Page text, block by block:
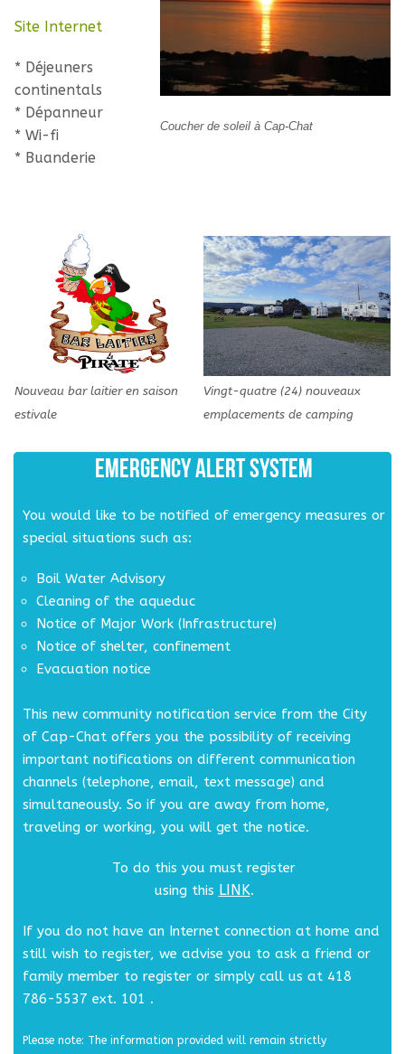
Site Internet
* Déjeuners
continentals
* Dépanneur
* Wi-fi
* Buanderie
Coucher de soleil à Cap-Chat
Nouveau bar laitier en saison
estivale
Vingt-quatre (24) nouveaux
emplacements de camping
EMERGENCY ALERT SYSTEM
You would like to be notified of emergency measures or
special situations such as:
Boil Water Advisory
Cleaning of the aqueduc
Notice of Major Work (Infrastructure)
Notice of shelter, confinement
Evacuation notice
This new community notification service from the City
of Cap-Chat offers you the possibility of receiving
important notifications on different communication
channels (telephone, email, text message) and
simultaneously. So if you are away from home,
traveling or working, you will get the notice.
To do this you must register
using this LINK.
If you do not have an Internet connection at home and
still wish to register, we advise you to ask a friend or
family member to register or simply call us at 418
786-5537 ext. 101 .
Please note: The information provided will remain strictly